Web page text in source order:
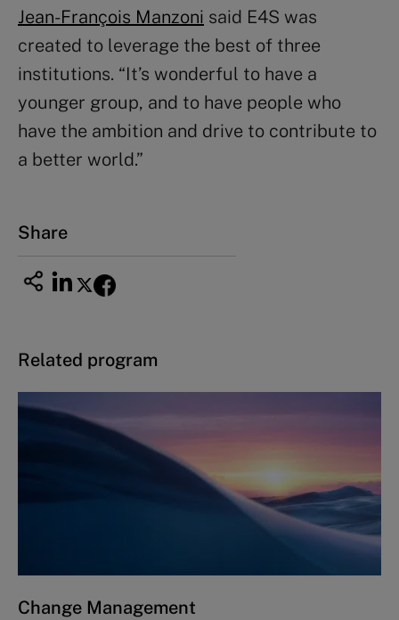
Jean-François Manzoni said E4S was
created to leverage the best of three
institutions. “It’s wonderful to have a
younger group, and to have people who
have the ambition and drive to contribute to
a better world.”
Share
Related program
Change Management